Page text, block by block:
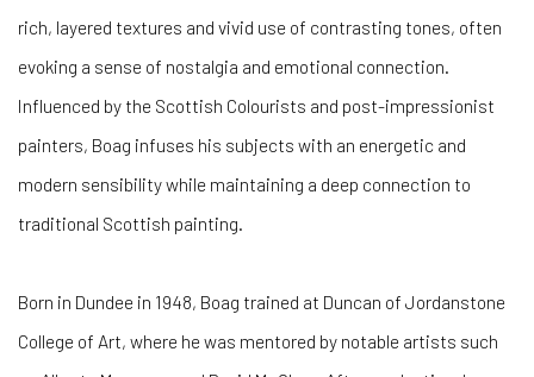
rich, layered textures and vivid use of contrasting tones, often
evoking a sense of nostalgia and emotional connection.
Influenced by the Scottish Colourists and post-impressionist
painters, Boag infuses his subjects with an energetic and
modern sensibility while maintaining a deep connection to
traditional Scottish painting.
Born in Dundee in 1948, Boag trained at Duncan of Jordanstone
College of Art, where he was mentored by notable artists such